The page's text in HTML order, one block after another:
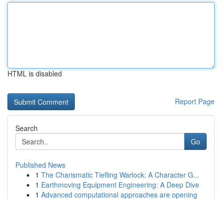
HTML is disabled
Report Page
Search
Go
Published News
1 The Charismatic Tiefling Warlock: A Character G...
1 Earthmoving Equipment Engineering: A Deep Dive
1 Advanced computational approaches are opening